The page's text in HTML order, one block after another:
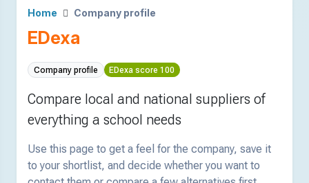
Home Company profile
EDexa
Company profile EDexa score 100
Compare local and national suppliers of
everything a school needs
Use this page to get a feel for the company, save it
to your shortlist, and decide whether you want to